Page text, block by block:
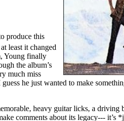
produce this
least it changed
Young finally
the album’s
much miss
he just wanted to make
heavy guitar licks, a driving
comments about its legacy--- it’s